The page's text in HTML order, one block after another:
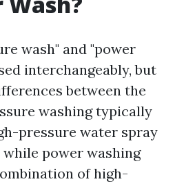
wash" and "power
interchangeably, but
between the
washing typically
pressure water spray
power washing
of high-